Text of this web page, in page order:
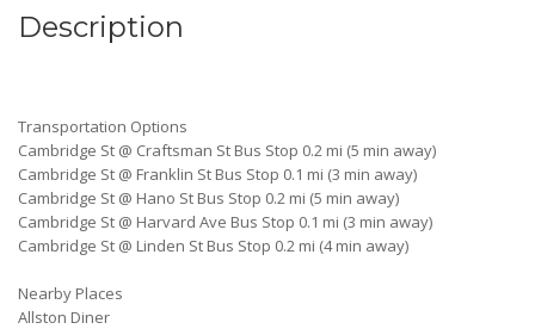
Description
Transportation Options
Cambridge St @ Craftsman St Bus Stop 0.2 mi (5 min away)
Cambridge St @ Franklin St Bus Stop 0.1 mi (3 min away)
Cambridge St @ Hano St Bus Stop 0.2 mi (5 min away)
Cambridge St @ Harvard Ave Bus Stop 0.1 mi (3 min away)
Cambridge St @ Linden St Bus Stop 0.2 mi (4 min away)
Nearby Places
Allston Diner